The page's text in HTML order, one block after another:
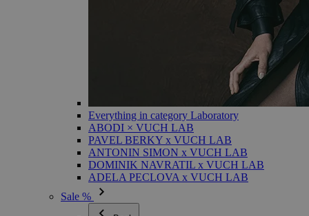
Everything in category Laboratory
ABODI × VUCH LAB
PAVEL BERKY x VUCH LAB
ANTONIN SIMON x VUCH LAB
DOMINIK NAVRATIL x VUCH LAB
ADELA PECLOVA x VUCH LAB
Sale %